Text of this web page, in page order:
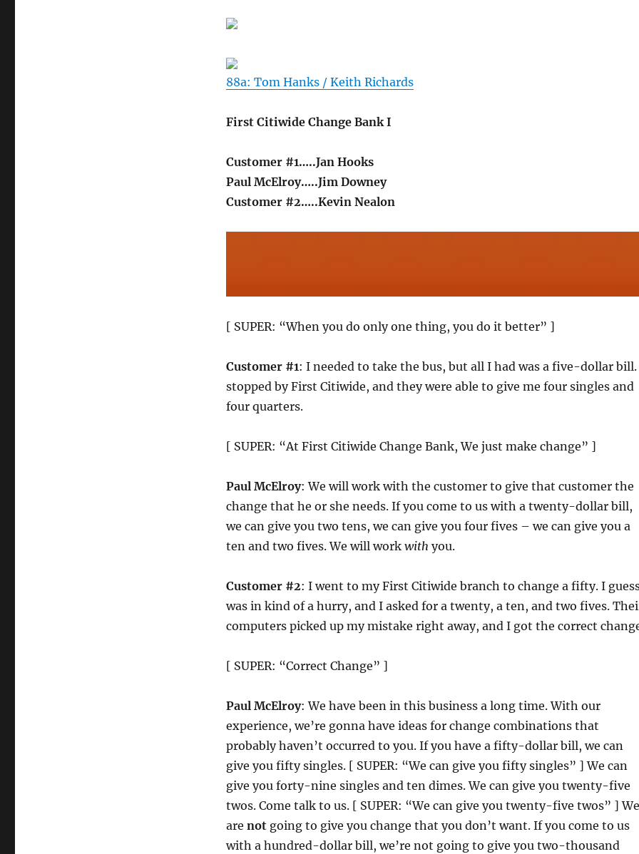
88a: Tom Hanks / Keith Richards
First Citiwide Change Bank I
Customer #1…..Jan Hooks
Paul McElroy…..Jim Downey
Customer #2…..Kevin Nealon
[ SUPER: “When you do only one thing, you do it better” ]
Customer #1: I needed to take the bus, but all I had was a five-dollar
stopped by First Citiwide, and they were able to give me four singles and
four quarters.
[ SUPER: “At First Citiwide Change Bank, We just make change” ]
Paul McElroy: We will work with the customer to give that customer the
change that he or she needs. If you come to us with a twenty-dollar bill,
we can give you two tens, we can give you four fives – we can give you a
ten and two fives. We will work with you.
Customer #2: I went to my First Citiwide branch to change a fifty. I
was in kind of a hurry, and I asked for a twenty, a ten, and two fives.
computers picked up my mistake right away, and I got the correct
[ SUPER: “Correct Change” ]
Paul McElroy: We have been in this business a long time. With our
experience, we’re gonna have ideas for change combinations that
probably haven’t occurred to you. If you have a fifty-dollar bill, we can
give you fifty singles. [ SUPER: “We can give you fifty singles” ] We can
give you forty-nine singles and ten dimes. We can give you twenty-five
twos. Come talk to us. [ SUPER: “We can give you twenty-five twos” ] We
are notgoing to give you change that you don’t want. If you come to us
with a hundred-dollar bill, we’re not going to give you two-thousand